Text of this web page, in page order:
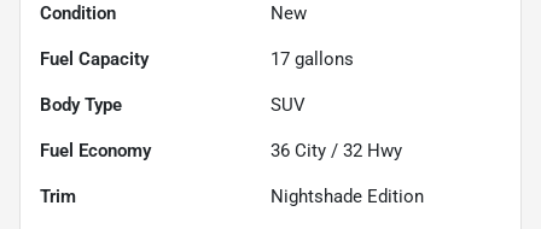
Condition New
Fuel Capacity 17 gallons
Body Type SUV
Fuel Economy 36 City / 32 Hwy
Trim Nightshade Edition